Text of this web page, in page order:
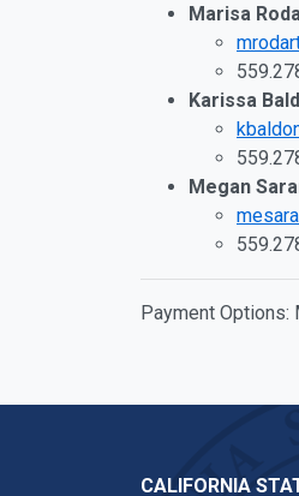
Marisa
Karissa
Megan
Payment Options:
CALIFORNIA